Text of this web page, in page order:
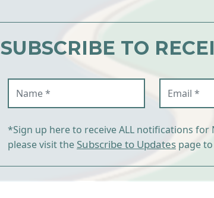
SUBSCRIBE TO
*Sign up here to receive ALL notifications
please visit the Subscribe to Updates page